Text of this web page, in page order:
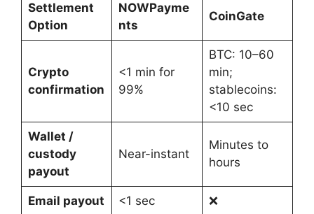
Settlement
Option
NOWPayme
nts
CoinGate
Crypto
confirmation
<1 min for
99%
BTC: 10–60
min;
stablecoins:
<10 sec
Wallet /
custody
payout
Near-instant
Minutes to
hours
Email payout <1 sec ❌